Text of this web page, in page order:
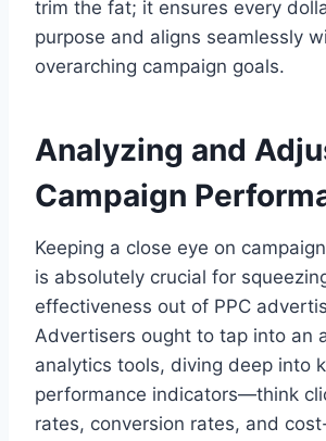
trim the fat; it ensures every
purpose and aligns seamlessly
overarching campaign goals.
Analyzing and
Campaign
Keeping a close eye on
is absolutely crucial for
effectiveness out of PPC
Advertisers ought to tap into an
analytics tools, diving deep into
performance indicators—think
rates, conversion rates, and